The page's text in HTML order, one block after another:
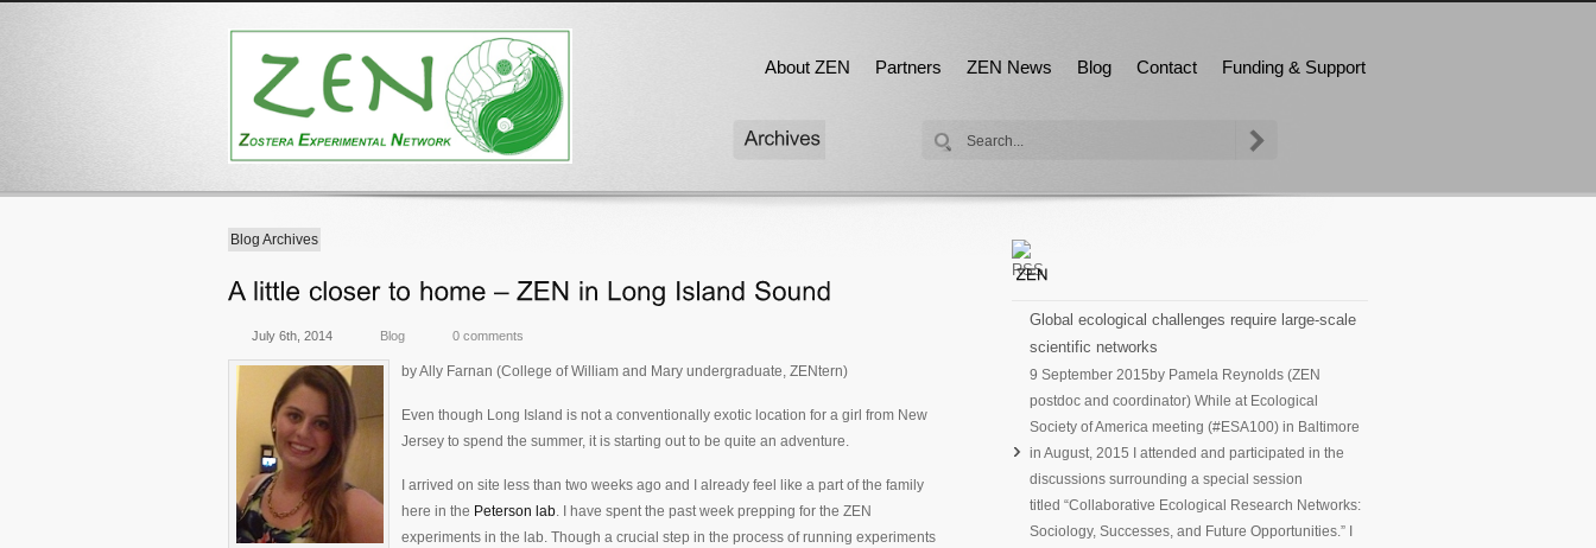
About ZEN Partners ZEN News Blog Contact Funding & Support
Blog Archives
July 6th, 2014 Blog 0 comments
by Ally Farnan (College of William and Mary undergraduate, ZENtern)
Even though Long Island is not a conventionally exotic location for a girl from New
Jersey to spend the summer, it is starting out to be quite an adventure.
I arrived on site less than two weeks ago and I already feel like a part of the family
here in the Peterson lab. I have spent the past week prepping for the ZEN
experiments in the lab. Though a crucial step in the process of running experiments
Global ecological challenges require large-scale
scientific networks
9 September 2015 by Pamela Reynolds (ZEN
postdoc and coordinator) While at Ecological
Society of America meeting (#ESA100) in Baltimore
in August, 2015 I attended and participated in the
discussions surrounding a special session
titled “Collaborative Ecological Research Networks:
Sociology, Successes, and Future Opportunities.” I